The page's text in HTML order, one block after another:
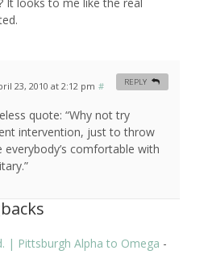
23, 2010 at 2:12 pm #
quote: “Why not try
intervention, just to throw
comfortable with
REPLY
| Pittsburgh Alpha to Omega -